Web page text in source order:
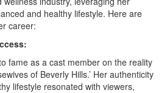
and healthy lifestyle. Here are
career:
fame as a cast member on the reality
of Beverly Hills.’ Her authenticity
lifestyle resonated with viewers,